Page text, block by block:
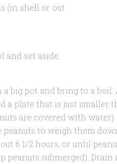
(in shell or out
and set aside.
big pot and bring to a boil.
a plate that is just smaller
are covered with water).
peanuts to weigh them
6 1/2 hours, or until
peanuts submerged). Drain